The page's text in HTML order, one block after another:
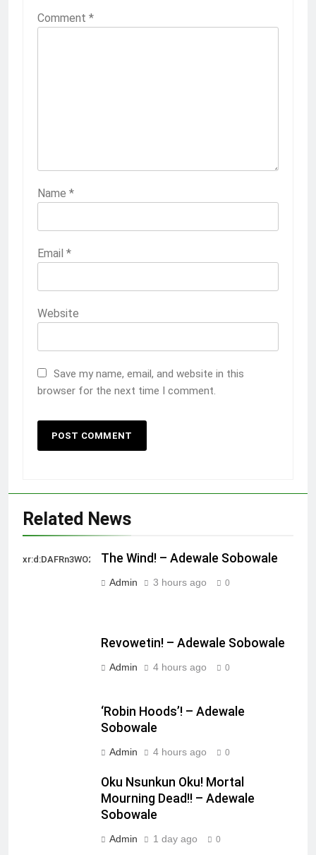
Comment *
Name *
Email *
Website
Save my name, email, and website in this
browser for the next time I comment.
Related News
xr:d:DAFRn3WO2sk:2,j:40628277172,t:22111107
The Wind! – Adewale Sobowale
Admin 3 hours ago 0
Revowetin! – Adewale Sobowale
Admin 4 hours ago 0
‘Robin Hoods’! – Adewale
Sobowale
Admin 4 hours ago 0
Oku Nsunkun Oku! Mortal
Mourning Dead!! – Adewale
Sobowale
Admin 1 day ago 0